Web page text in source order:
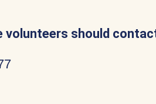
volunteers should